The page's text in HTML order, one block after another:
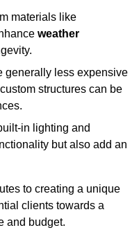
materials like
weather
generally less expensive
structures can be
in lighting and
but also add an
to creating a unique
clients towards a
and budget.